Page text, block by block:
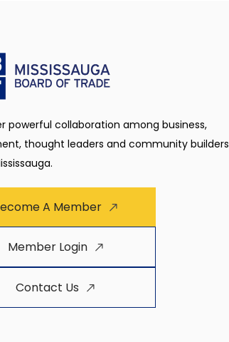
powerful collaboration among business,
thought leaders and community builders
A Member
Member Login
Contact Us